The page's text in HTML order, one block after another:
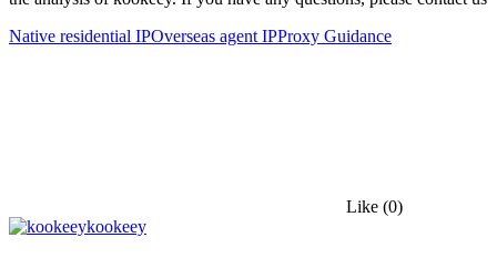
Native residential IPOverseas agent IPProxy Guidance
Like (0)
kookeey